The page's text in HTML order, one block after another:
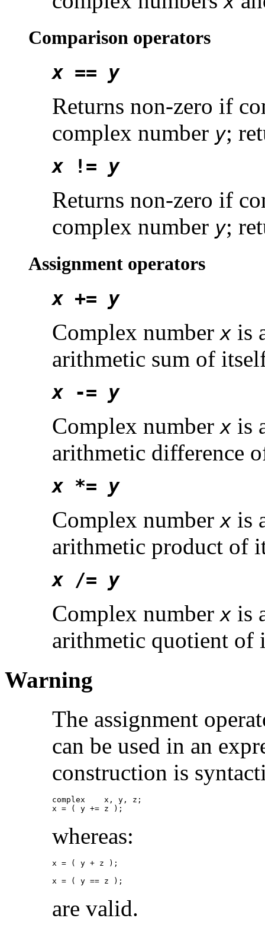
Comparison operators
x == y
Returns non-zero if
complex number y;
x != y
Returns non-zero if
complex number y;
Assignment operators
x += y
Complex number x is
arithmetic sum of
x -= y
Complex number x is
arithmetic difference
x *= y
Complex number x is
arithmetic product of
x /= y
Complex number x is
arithmetic quotient of
Warning
The assignment
can be used in an
construction is
complex    x, y, z;
x = ( y += z );
whereas:
x = ( y + z );
x = ( y == z );
are valid.